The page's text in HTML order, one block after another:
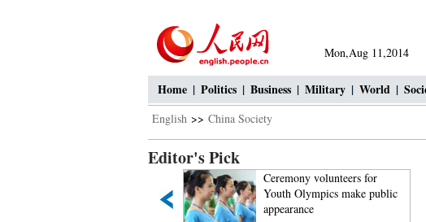
Mon,Aug 11,2014
Home | Politics | Business | Military | World |
English >> China Society
Editor's Pick
Ceremony volunteers for
Youth Olympics make public
appearance